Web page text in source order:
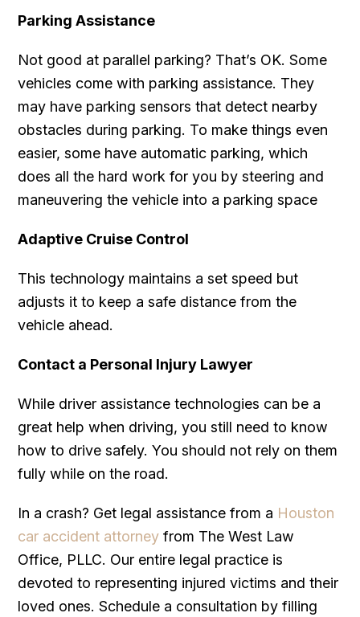
Parking Assistance
Not good at parallel parking? That’s OK. Some
vehicles come with parking assistance. They
may have parking sensors that detect nearby
obstacles during parking. To make things even
easier, some have automatic parking, which
does all the hard work for you by steering and
maneuvering the vehicle into a parking space
Adaptive Cruise Control
This technology maintains a set speed but
adjusts it to keep a safe distance from the
vehicle ahead.
Contact a Personal Injury Lawyer
While driver assistance technologies can be a
great help when driving, you still need to know
how to drive safely. You should not rely on them
fully while on the road.
In a crash? Get legal assistance from a Houston
car accident attorney from The West Law
Office, PLLC. Our entire legal practice is
devoted to representing injured victims and their
loved ones. Schedule a consultation by filling